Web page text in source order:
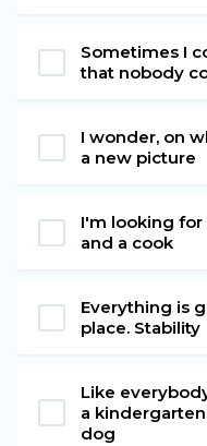
Sometimes I
that nobody
I wonder, on
a new picture
I'm looking for
and a cook
Everything is
place. Stability
Like
a
dog